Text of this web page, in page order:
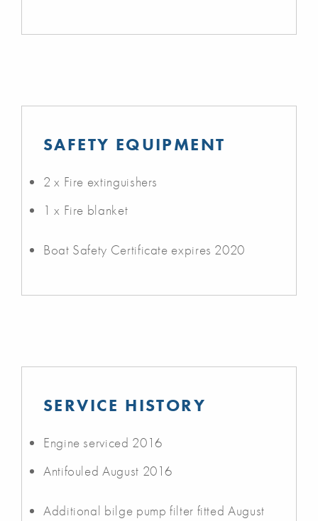
SAFETY EQUIPMENT
2 x Fire extinguishers
1 x Fire blanket
Boat Safety Certificate expires 2020
SERVICE HISTORY
Engine serviced 2016
Antifouled August 2016
Additional bilge pump filter fitted August